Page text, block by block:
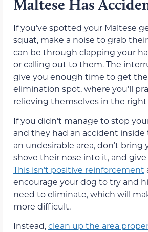
Maltese Has
If you’ve spotted your Maltese
squat, make a noise to grab
can be through clapping your
or calling out to them. The
give you enough time to get
elimination spot, where you’ll
relieving themselves in the
If you didn’t manage to stop
and they had an accident inside
an undesirable area, don’t bring
shove their nose into it, and
This isn’t positive reinforcement
encourage your dog to try and
need to eliminate, which will
more difficult.
Instead,clean up the area